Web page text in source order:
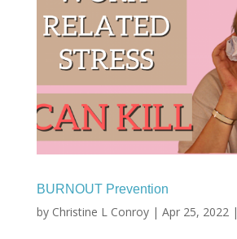
BURNOUT Prevention
by Christine L Conroy| Apr 25, 2022|